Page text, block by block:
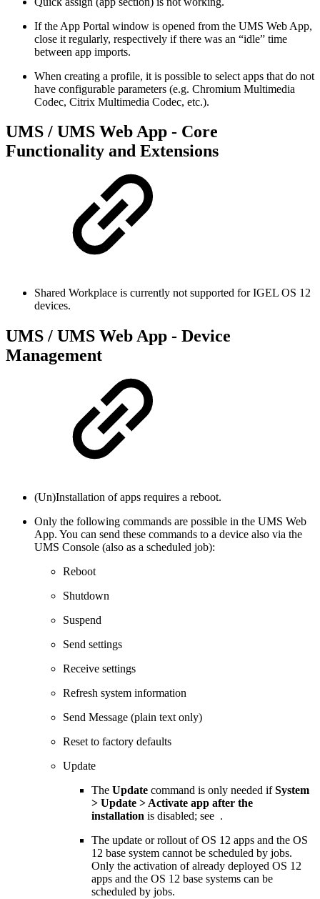
If the App Portal window is opened from the UMS Web App,
close it regularly, respectively if there was an “idle” time
between app imports.
When creating a profile, it is possible to select apps that do not
have configurable parameters (e.g. Chromium Multimedia
Codec, Citrix Multimedia Codec, etc.).
UMS / UMS Web App - Core
Functionality and Extensions
Shared Workplace is currently not supported for IGEL OS 12
devices.
UMS / UMS Web App - Device
Management
(Un)Installation of apps requires a reboot.
Only the following commands are possible in the UMS Web
App. You can send these commands to a device also via the
UMS Console (also as a scheduled job):
Reboot
Shutdown
Suspend
Send settings
Receive settings
Refresh system information
Send Message (plain text only)
Reset to factory defaults
Update
The Update command is only needed ifSystem
> Update > Activate app after the
installation is disabled; see .
The update or rollout of OS 12 apps and the OS
12 base system cannot be scheduled by jobs.
Only the activation of already deployed OS 12
apps and the OS 12 base systems can be
scheduled by jobs.